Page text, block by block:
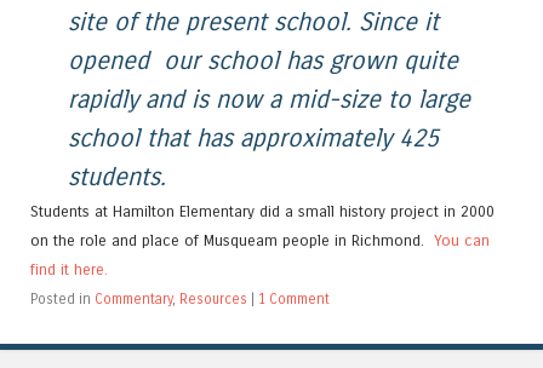
site of the present school. Since it
opened our school has grown quite
rapidly and is now a mid-size to large
school that has approximately 425
students.
Students at Hamilton Elementary did a small history project in 2000
on the role and place of Musqueam people in Richmond.
You can
find it here.
Posted in Commentary, Resources | 1 Comment